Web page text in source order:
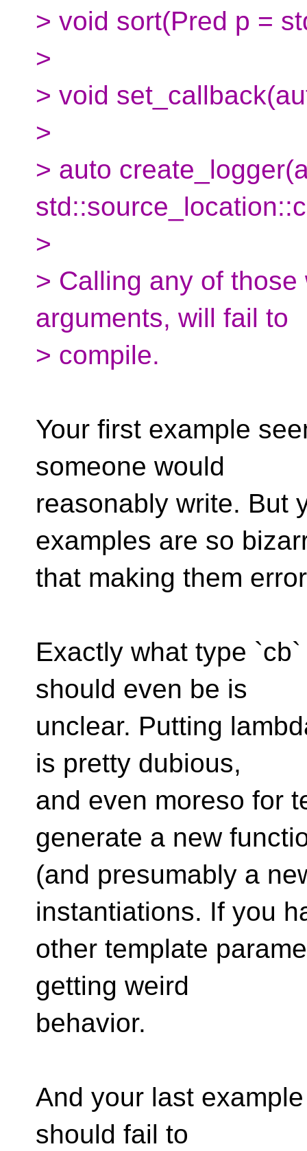
> void sort(Pred p =
>
> void
>
> auto
>
> Calling any of
arguments, will fail to
> compile.
Your first example
someone would
reasonably write. But
examples are so
that making them
Exactly what type
should even be is
unclear. Putting
is pretty dubious,
and even moreso for
generate a new
(and presumably a
instantiations. If you
other template
getting weird
behavior.
And your last
should fail to